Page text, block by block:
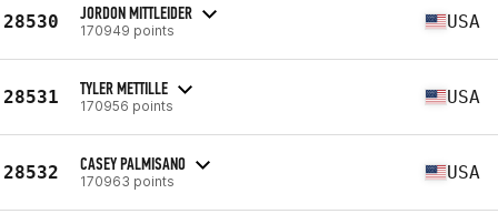
28530 JORDON MITTLEIDER
170949 points USA
28531 TYLER METTILLE
170956 points USA
28532 CASEY PALMISANO
170963 points USA